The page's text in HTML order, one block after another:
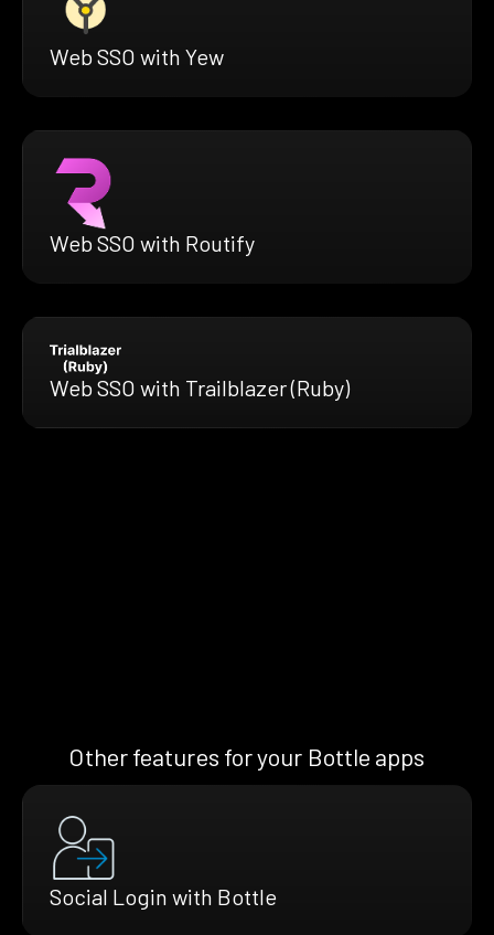
Web SSO with Yew
Web SSO with Routify
Web SSO with Trailblazer (Ruby)
Other features for your Bottle apps
Social Login with Bottle